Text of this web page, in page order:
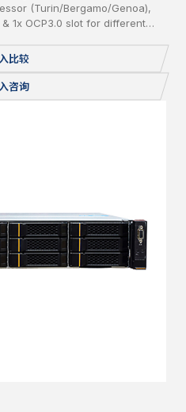
(Turin/Bergamo/Genoa),
1x OCP3.0 slot for different
比较
咨询